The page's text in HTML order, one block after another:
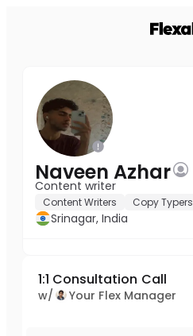
Naveen Azhar
Content writer
Content Writers Copy Typers
Srinagar, India
1:1 Consultation Call
w/ Your Flex Manager